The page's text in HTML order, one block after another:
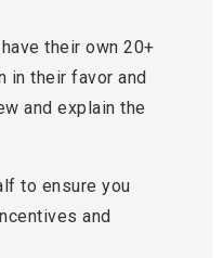
their own 20+
in their favor and
and explain the
to ensure you
and